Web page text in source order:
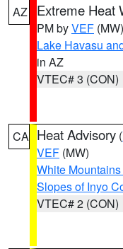
AZ Extreme Heat
PM byVEF (MW)
Lake Havasu
in AZ
VTEC# 3 (CON)
CA Heat Advisory (
VEF (MW)
White
Slopes of Inyo
VTEC# 2 (CON)